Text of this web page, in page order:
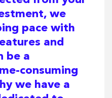
we
pace with
and
be a
consuming
we have a